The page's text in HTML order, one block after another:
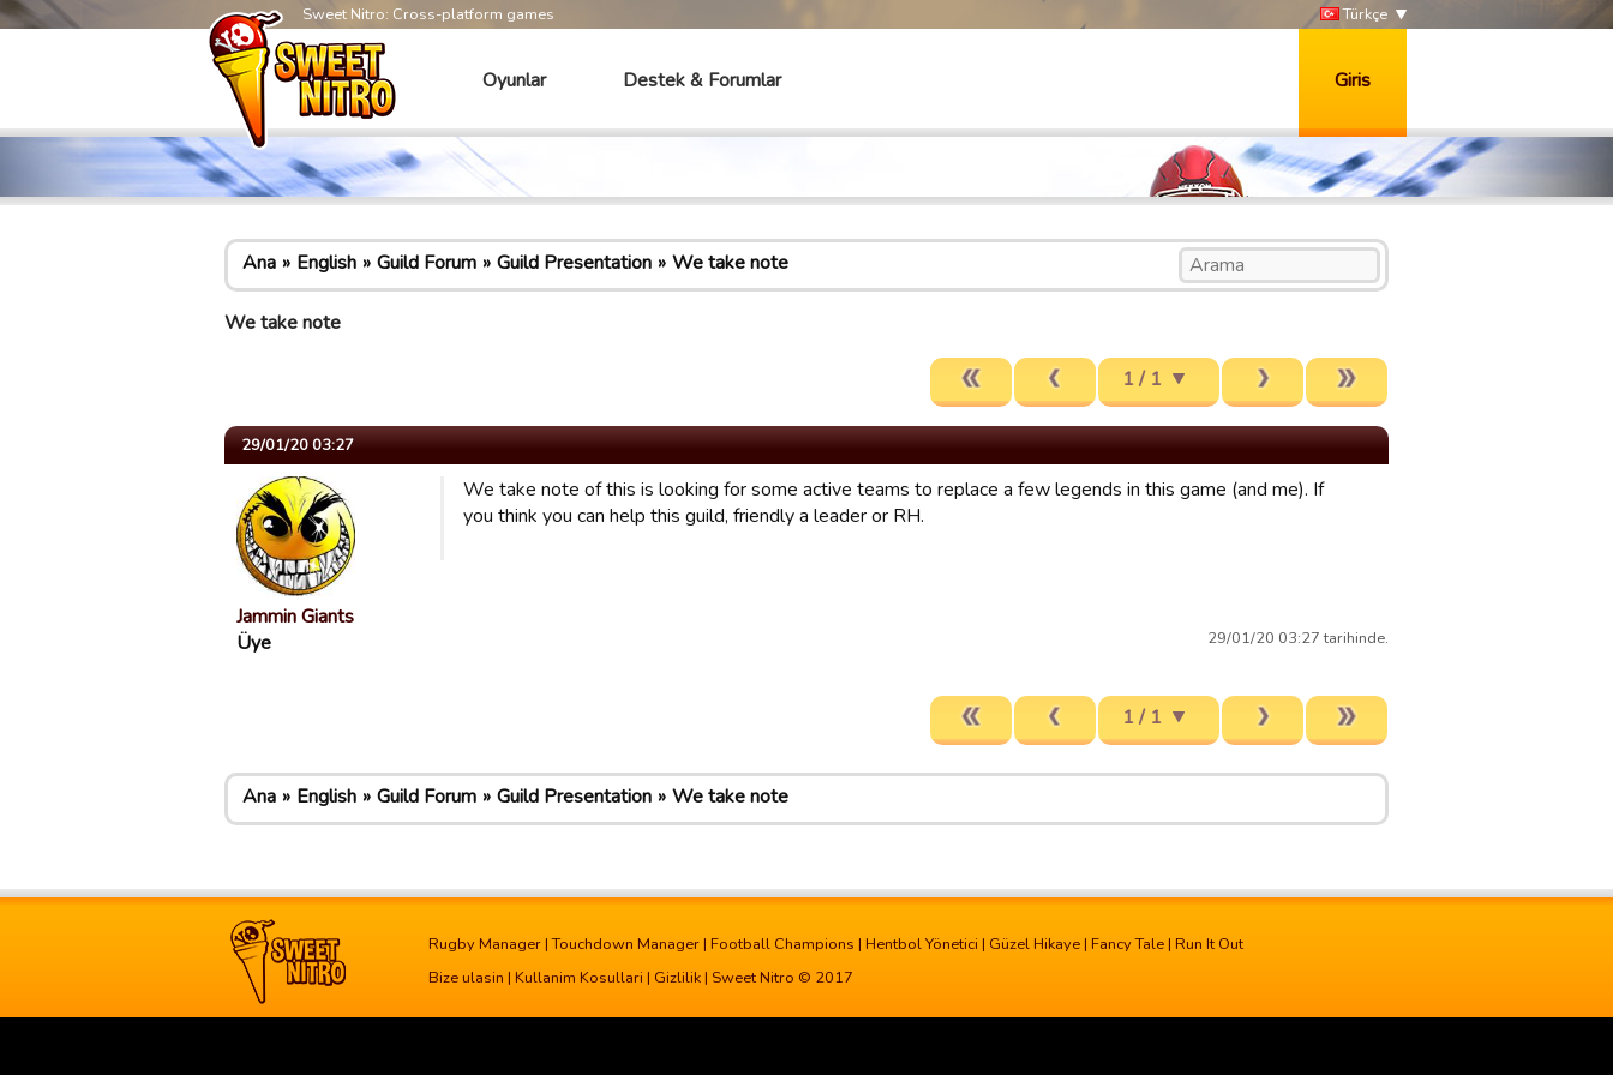
Sweet Nitro: Cross-platform games Türkçe
Oyunlar Destek & Forumlar Giris
Ana English Guild Forum Guild Presentation We take note
We take note
1 / 1
29/01/20 03:27
Jammin Giants
Üye
We take note of this is looking for some active teams to replace a few legends in this game (and me). If
you think you can help this guild, friendly a leader or RH.
29/01/20 03:27 tarihinde.
1 / 1
Ana English Guild Forum Guild Presentation We take note
Rugby Manager |Touchdown Manager | Football Champions | Hentbol Yönetici | Güzel Hikaye | Fancy Tale | Run It Out
Bize ulasin | Kullanim Kosullari | Gizlilik | Sweet Nitro © 2017